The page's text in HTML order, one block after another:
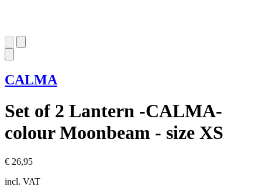
CALMA
Set of 2 Lantern -CALMA-
colour Moonbeam - size XS
€ 26,95
incl. VAT